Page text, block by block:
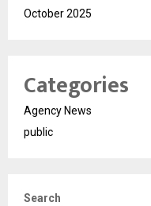
October 2025
Categories
Agency News
public
Search